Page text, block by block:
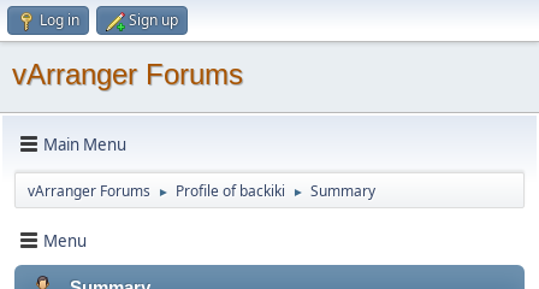
Log in Sign up
vArranger Forums
Main Menu
vArranger Forums ► Profile of backiki ► Summary
Menu